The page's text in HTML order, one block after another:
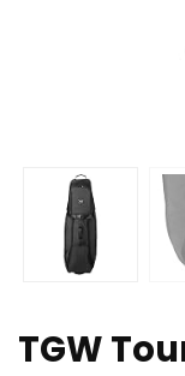
TGW